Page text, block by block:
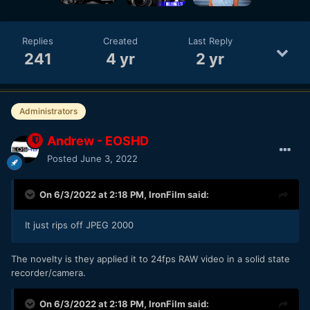
Replies
241
Created
4 yr
Last Reply
2 yr
Administrators
Andrew - EOSHD
Posted June 3, 2022
On 6/3/2022 at 2:18 PM, IronFilm said:
It just rips off JPEG 2000
The novelty is they applied it to 24fps RAW video in a solid state
recorder/camera.
On 6/3/2022 at 2:18 PM, IronFilm said: